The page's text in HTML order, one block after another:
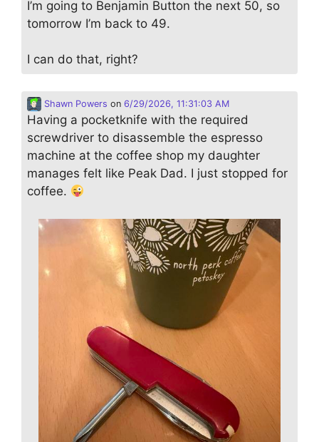
I’m going to Benjamin Button the next 50, so
tomorrow I’m back to 49.
I can do that, right?
Shawn Powers on 6/29/2026, 11:31:03 AM
Having a pocketknife with the required
screwdriver to disassemble the espresso
machine at the coffee shop my daughter
manages felt like Peak Dad. I just stopped for
coffee.